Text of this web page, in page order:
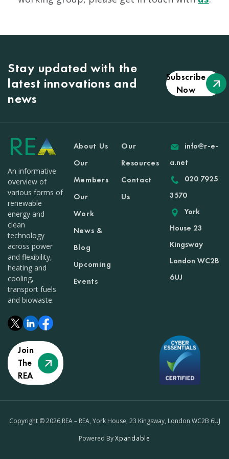
Stay updated with the
latest innovations and
news
Subscribe
Now
An informative
overview of
various forms of
renewable
energy and
clean
technology
across power
and flexibility,
heating and
cooling,
transport fuels
and biowaste.
Join
The
REA
About Us
Our
Members
Our
Work
News &
Blog
Upcoming
Events
Our
Resources
Contact
Us
info@r-e-
a.net
020 7925
3570
York
House 23
Kingsway
London WC2B
6UJ
Copyright © 2026 REA – REA, York House, 23 Kingsway, London WC2B 6UJ
Powered ByXpandable